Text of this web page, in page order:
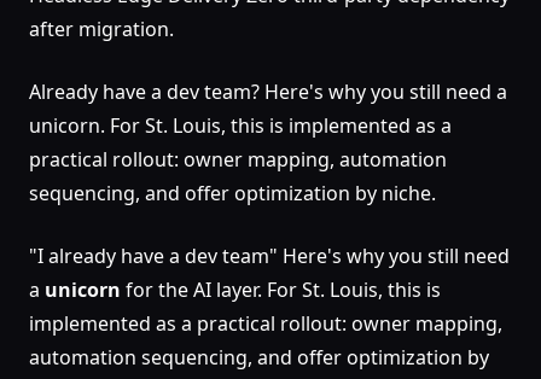
after migration.
Already have a dev team? Here's why you still need a
unicorn. For St. Louis, this is implemented as a
practical rollout: owner mapping, automation
sequencing, and offer optimization by niche.
"I already have a dev team" Here's why you still need
a unicorn for the AI layer. For St. Louis, this is
implemented as a practical rollout: owner mapping,
automation sequencing, and offer optimization by